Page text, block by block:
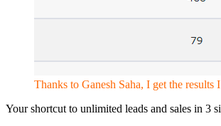
Thanks to Ganesh Saha, I get the results
Your shortcut to unlimited leads and sales in 3